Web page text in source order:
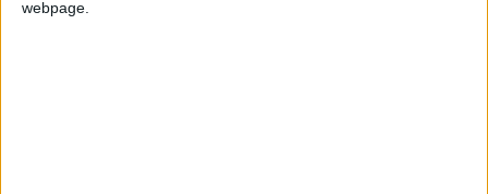
webpage.
CONTACT US